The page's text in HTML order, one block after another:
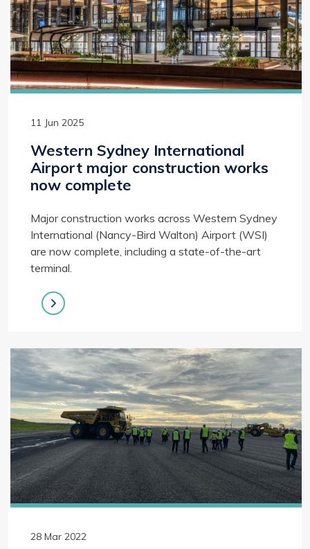
11 Jun 2025
Western Sydney International
Airport major construction works
now complete
Major construction works across Western Sydney
International (Nancy-Bird Walton) Airport (WSI)
are now complete, including a state-of-the-art
terminal.
28 Mar 2022